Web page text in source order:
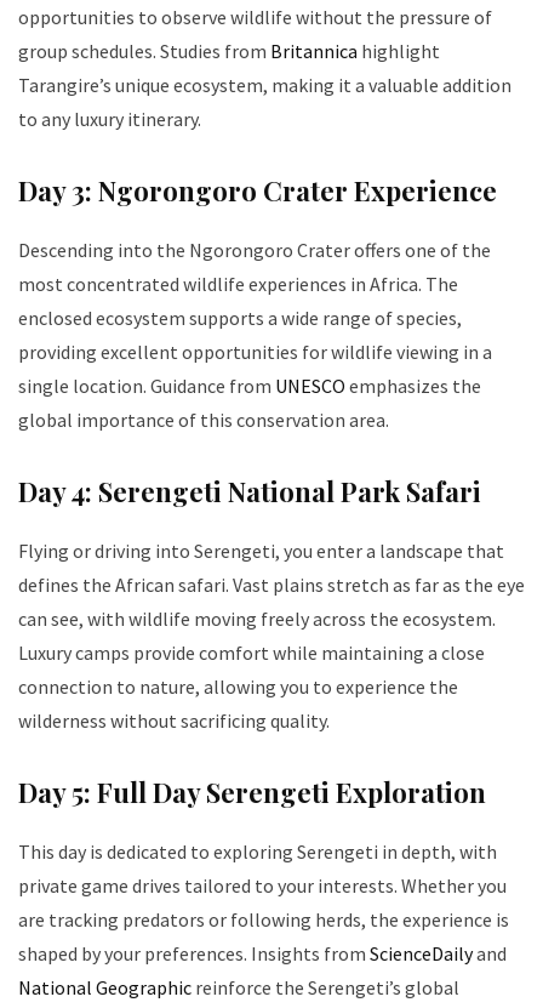
opportunities to observe wildlife without the pressure of
group schedules. Studies from Britannica highlight
Tarangire’s unique ecosystem, making it a valuable addition
to any luxury itinerary.
Day 3: Ngorongoro Crater Experience
Descending into the Ngorongoro Crater offers one of the
most concentrated wildlife experiences in Africa. The
enclosed ecosystem supports a wide range of species,
providing excellent opportunities for wildlife viewing in a
single location. Guidance from UNESCO emphasizes the
global importance of this conservation area.
Day 4: Serengeti National Park Safari
Flying or driving into Serengeti, you enter a landscape that
defines the African safari. Vast plains stretch as far as the eye
can see, with wildlife moving freely across the ecosystem.
Luxury camps provide comfort while maintaining a close
connection to nature, allowing you to experience the
wilderness without sacrificing quality.
Day 5: Full Day Serengeti Exploration
This day is dedicated to exploring Serengeti in depth, with
private game drives tailored to your interests. Whether you
are tracking predators or following herds, the experience is
shaped by your preferences. Insights from ScienceDailyand
National Geographic reinforce the Serengeti’s global